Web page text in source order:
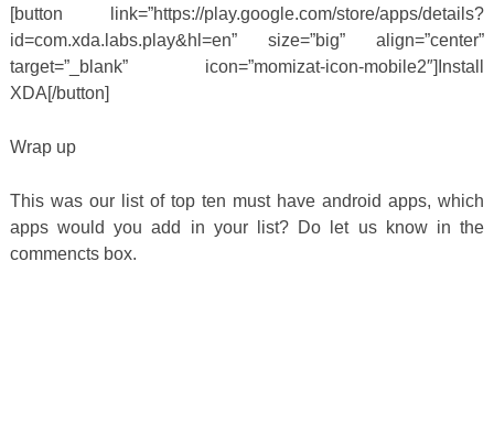
[button link=”https://play.google.com/store/apps/details?
id=com.xda.labs.play&hl=en” size=”big” align=”center”
target=”_blank” icon=”momizat-icon-mobile2″]Install
XDA[/button]
Wrap up
This was our list of top ten must have android apps, which
apps would you add in your list? Do let us know in the
commencts box.